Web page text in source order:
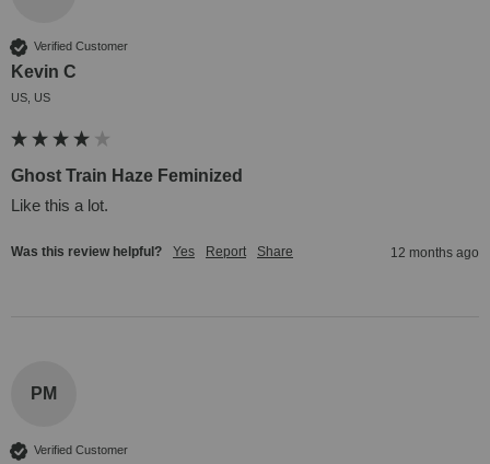
Verified Customer
Kevin C
US, US
Ghost Train Haze Feminized
Like this a lot.
Was this review helpful? Yes Report Share 12 months ago
PM
Verified Customer